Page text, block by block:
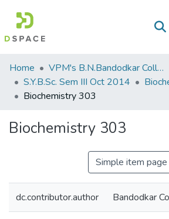
Communities
&
Collections
Home VPM's B.N.Bandodkar College of Science, Thane
S.Y.B.Sc. Sem III Oct 2014
Biochemistry 303
Biochemistry 303
Simple item page
dc.contributor.author Bandodkar